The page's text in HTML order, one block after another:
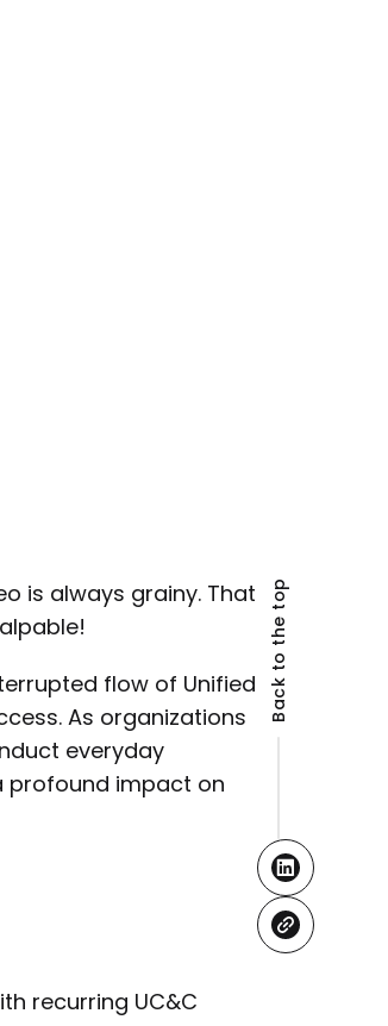
is always grainy. That
flow of Unified
As organizations
everyday
profound impact on
recurring UC&C
Back to the top